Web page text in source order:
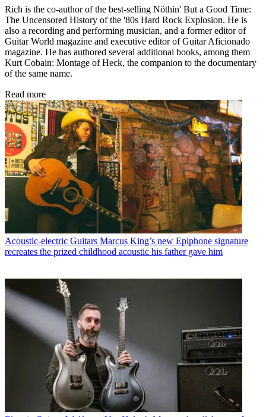
Rich is the co-author of the best-selling Nöthin' But a Good Time:
The Uncensored History of the '80s Hard Rock Explosion. He is
also a recording and performing musician, and a former editor of
Guitar World magazine and executive editor of Guitar Aficionado
magazine. He has authored several additional books, among them
Kurt Cobain: Montage of Heck, the companion to the documentary
of the same name.
Read more
Acoustic-electric Guitars Marcus King’s new Epiphone signature
recreates the prized childhood acoustic his father gave him